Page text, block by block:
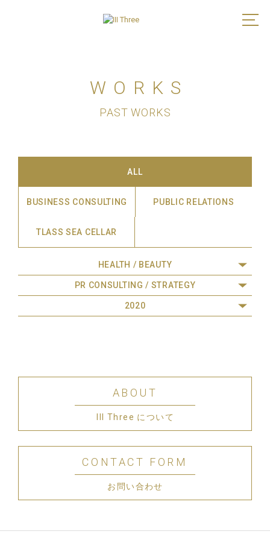
WORKS
PAST WORKS
ALL
BUSINESS CONSULTING PUBLIC RELATIONS
TLASS SEA CELLAR
HEALTH / BEAUTY
PR CONSULTING / STRATEGY
2020
ABOUT
III Three について
CONTACT FORM
お問い合わせ